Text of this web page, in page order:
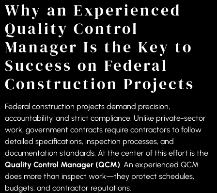
Why an Experienced
Quality Control
Manager Is the Key to
Success on Federal
Construction Projects
Federal construction projects demand precision,
accountability, and strict compliance. Unlike private-sector
work, government contracts require contractors to follow
detailed specifications, inspection processes, and
documentation standards. At the center of this effort is the
Quality Control Manager (QCM). An experienced QCM
does more than inspect work—they protect schedules,
budgets, and contractor reputations.